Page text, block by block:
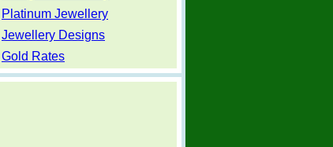
Platinum Jewellery
Jewellery Designs
Gold Rates